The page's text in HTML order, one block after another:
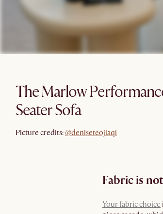
The Marlow
Seater Sofa
Picture credits: @deniseteojiaqi
Fabric is
Your fabric choice